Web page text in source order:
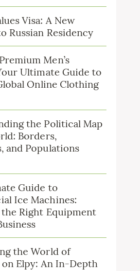
Visa: A New
Russian Residency
Men’s
Ultimate Guide to
Online Clothing
the Political Map
Borders,
and Populations
Guide to
Ice Machines:
Right Equipment
the World of
on Elpy: An In-Depth